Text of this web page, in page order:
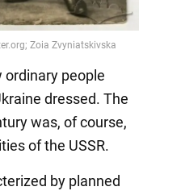
people
dressed. The
was, of course,
of the USSR.
by planned